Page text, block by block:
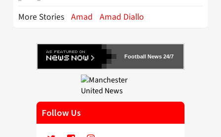
More Stories Amad Amad Diallo
Football News 24/7
Follow Us